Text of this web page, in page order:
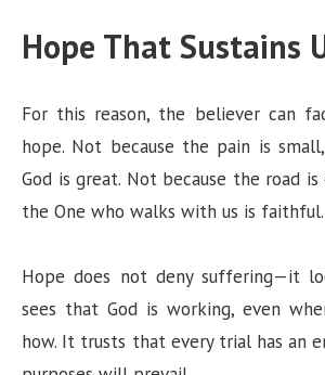
Hope That Sustains
For this reason, the believer can
hope. Not because the pain is
God is great. Not because the road is
the One who walks with us is faithful.
Hope does not deny suffering—it
sees that God is working, even
how. It trusts that every trial has an